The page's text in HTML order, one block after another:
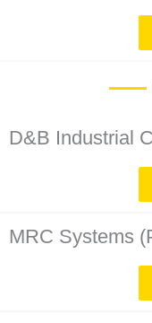
D&B Industrial
MRC Systems